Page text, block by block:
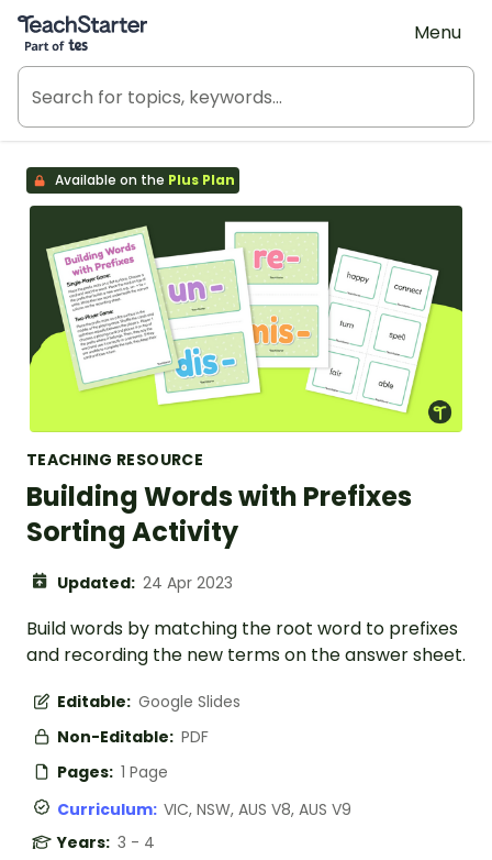
Teach Starter, part of Tes
Menu
Available on the Plus Plan
TEACHING RESOURCE
Building Words with Prefixes
Sorting Activity
Updated: 24 Apr 2023
Build words by matching the root word to prefixes
and recording the new terms on the answer sheet.
Editable: Google Slides
Non-Editable: PDF
Pages: 1 Page
Curriculum: VIC, NSW, AUS V8, AUS V9
Years: 3 - 4